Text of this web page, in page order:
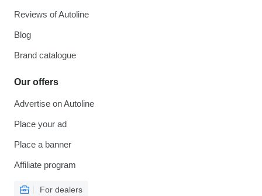
Reviews of Autoline
Blog
Brand catalogue
Our offers
Advertise on Autoline
Place your ad
Place a banner
Affiliate program
For dealers